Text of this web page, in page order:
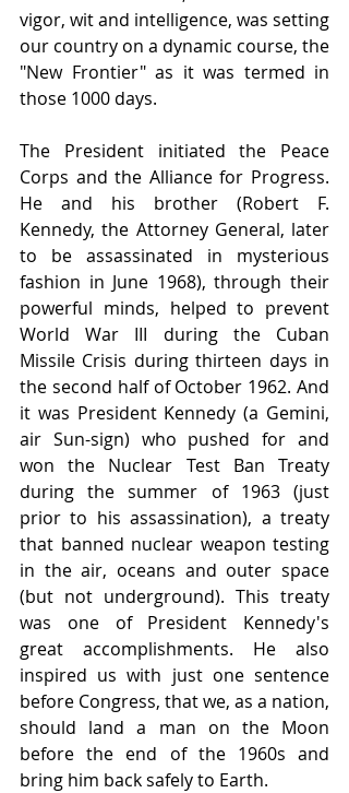
vigor, wit and intelligence, was setting
our country on a dynamic course, the
"New Frontier" as it was termed in
those 1000 days.
The President initiated the Peace
Corps and the Alliance for Progress.
He and his brother (Robert F.
Kennedy, the Attorney General, later
to be assassinated in mysterious
fashion in June 1968), through their
powerful minds, helped to prevent
World War III during the Cuban
Missile Crisis during thirteen days in
the second half of October 1962. And
it was President Kennedy (a Gemini,
air Sun-sign) who pushed for and
won the Nuclear Test Ban Treaty
during the summer of 1963 (just
prior to his assassination), a treaty
that banned nuclear weapon testing
in the air, oceans and outer space
(but not underground). This treaty
was one of President Kennedy's
great accomplishments. He also
inspired us with just one sentence
before Congress, that we, as a nation,
should land a man on the Moon
before the end of the 1960s and
bring him back safely to Earth.